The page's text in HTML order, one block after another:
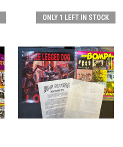
ONLY 1 LEFT IN STOCK